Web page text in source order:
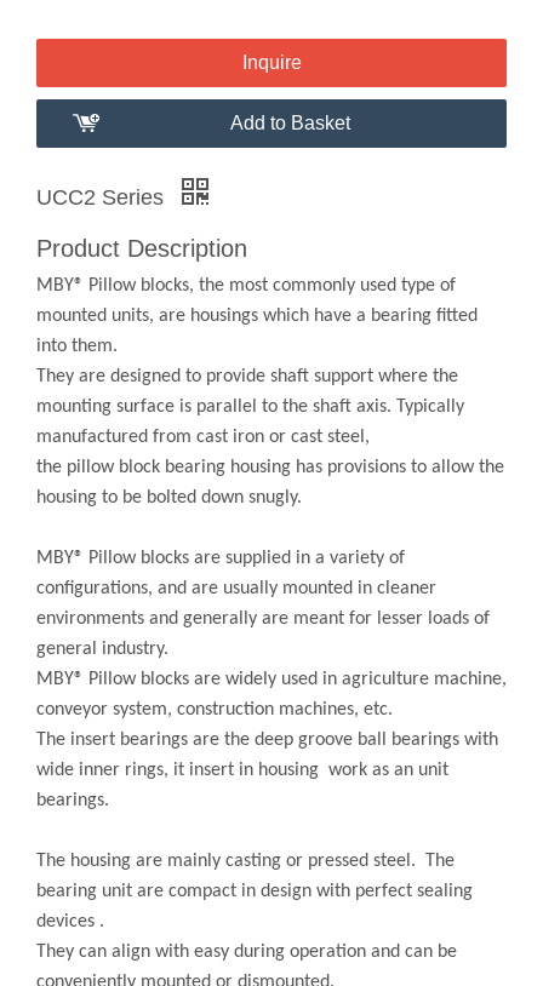
Inquire
Add to Basket
UCC2 Series
Product Description
MBY® Pillow blocks, the most commonly used type of
mounted units, are housings which have a bearing fitted
into them.
They are designed to provide shaft support where the
mounting surface is parallel to the shaft axis. Typically
manufactured from cast iron or cast steel,
the pillow block bearing housing has provisions to allow the
housing to be bolted down snugly.
MBY® Pillow blocks are supplied in a variety of
configurations, and are usually mounted in cleaner
environments and generally are meant for lesser loads of
general industry.
MBY® Pillow blocks are widely used in agriculture machine,
conveyor system, construction machines, etc.
The insert bearings are the deep groove ball bearings with
wide inner rings, it insert in housing work as an unit
bearings.
The housing are mainly casting or pressed steel. The
bearing unit are compact in design with perfect sealing
devices .
They can align with easy during operation and can be